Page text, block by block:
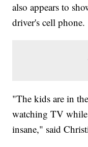
also appears to
driver's cell phone.
"The kids are in
watching TV
insane," said